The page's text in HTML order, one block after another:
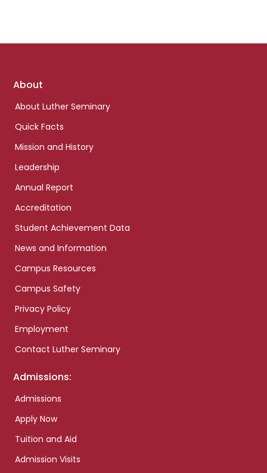
Footer
About
About Luther Seminary
Quick Facts
Mission and History
Leadership
Annual Report
Accreditation
Student Achievement Data
News and Information
Campus Resources
Campus Safety
Privacy Policy
Employment
Contact Luther Seminary
Admissions:
Admissions
Apply Now
Tuition and Aid
Admission Visits